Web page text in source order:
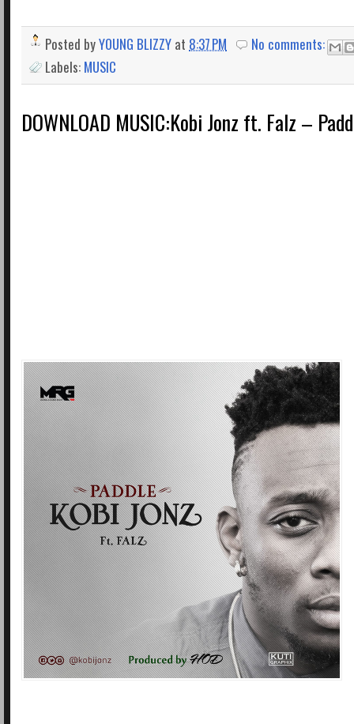
Posted byYOUNG BLIZZY at 8:37 PM
No comments:
Labels: MUSIC
DOWNLOAD MUSIC:Kobi Jonz ft. Falz –